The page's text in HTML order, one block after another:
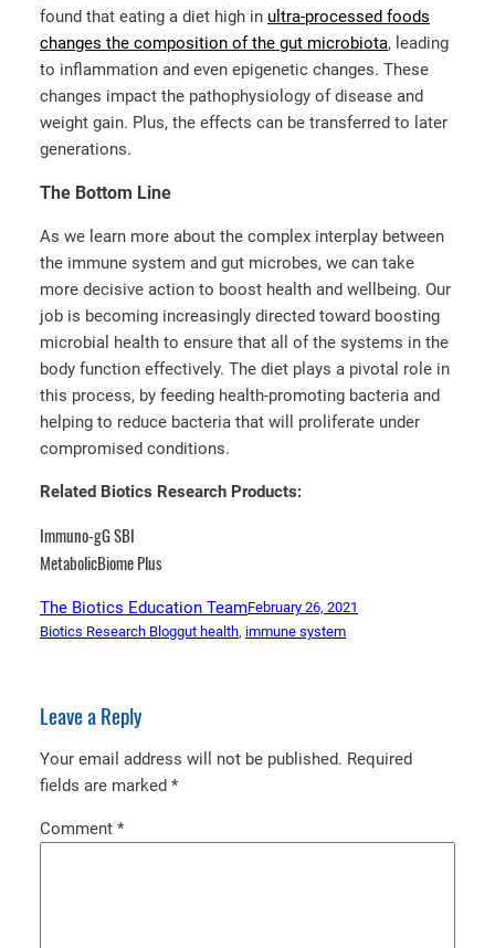
found that eating a diet high in ultra-processed foods
changes the composition of the gut microbiota, leading
to inflammation and even epigenetic changes. These
changes impact the pathophysiology of disease and
weight gain. Plus, the effects can be transferred to later
generations.
The Bottom Line
As we learn more about the complex interplay between
the immune system and gut microbes, we can take
more decisive action to boost health and wellbeing. Our
job is becoming increasingly directed toward boosting
microbial health to ensure that all of the systems in the
body function effectively. The diet plays a pivotal role in
this process, by feeding health-promoting bacteria and
helping to reduce bacteria that will proliferate under
compromised conditions.
Related Biotics Research Products:
Immuno-gG SBI
MetabolicBiome Plus
The Biotics Education TeamFebruary 26, 2021
Biotics Research Bloggut health, immune system
Leave a Reply
Your email address will not be published. Required
fields are marked *
Comment *